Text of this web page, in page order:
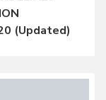
(Updated)